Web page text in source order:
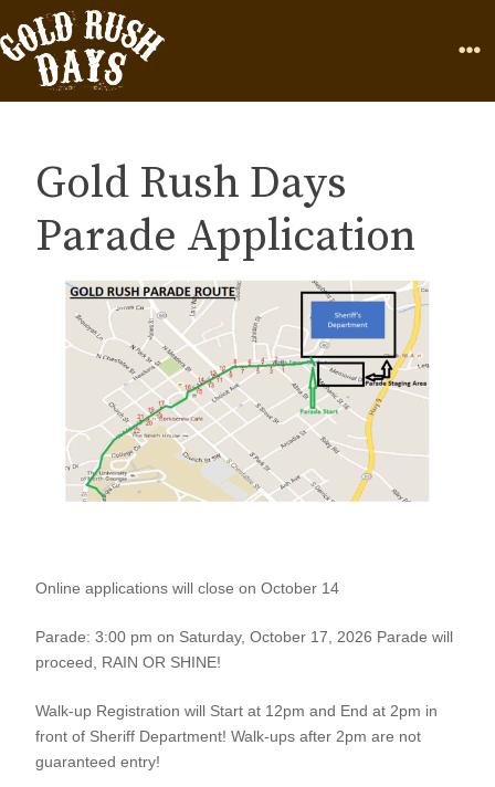
Skip to Content
Page
Gold Rush Days
Parade Application
Rush
Parade
Application
Online applications will close on October 14
Parade: 3:00 pm on Saturday, October 17, 2026 Parade will
proceed, RAIN OR SHINE!
Walk-up Registration will Start at 12pm and End at 2pm in
front of Sheriff Department! Walk-ups after 2pm are not
guaranteed entry!